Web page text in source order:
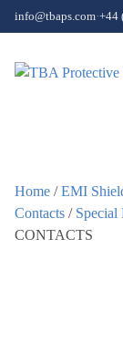
Skip to content
info@tbaps.com·+44
Home /EMI
Contacts /
CONTACTS